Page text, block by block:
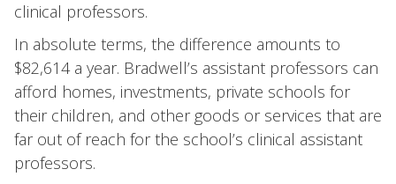
clinical professors.
In absolute terms, the difference amounts to
$82,614 a year. Bradwell’s assistant professors can
afford homes, investments, private schools for
their children, and other goods or services that are
far out of reach for the school’s clinical assistant
professors.